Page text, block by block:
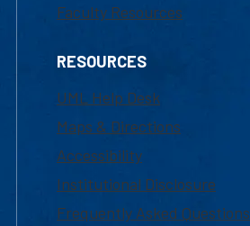
Faculty Resources
RESOURCES
UML Help Desk
Maps & Directions
Accessibility
Institutional Disclosure
Frequently Asked Questions